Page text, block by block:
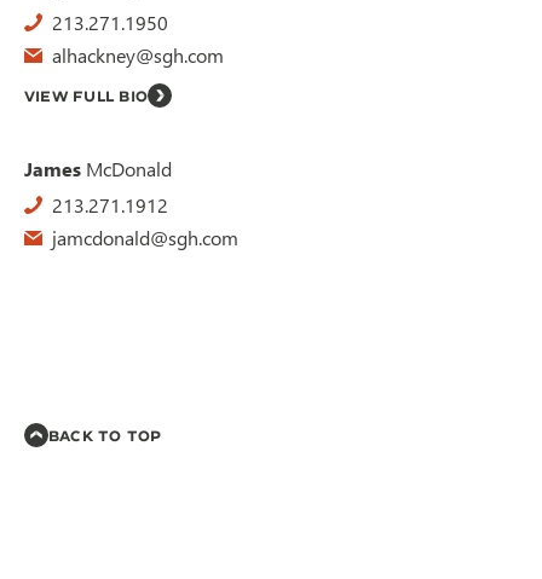
213.271.1950
alhackney@sgh.com
VIEW FULL BIO
James McDonald
213.271.1912
jamcdonald@sgh.com
BACK TO TOP